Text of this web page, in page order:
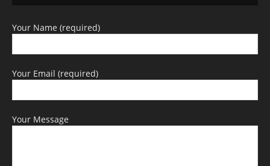
Your Name (required)
Your Email (required)
Your Message